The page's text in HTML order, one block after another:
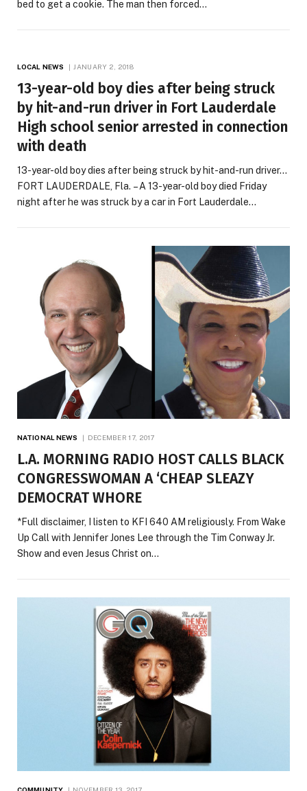
bed to get a cookie. The man then forced…
LOCAL NEWS JANUARY 2, 2018
13-year-old boy dies after being struck
by hit-and-run driver in Fort Lauderdale
High school senior arrested in connection
with death
13-year-old boy dies after being struck by hit-and-run driver…
FORT LAUDERDALE, Fla. – A 13-year-old boy died Friday
night after he was struck by a car in Fort Lauderdale…
NATIONAL NEWS DECEMBER 17, 2017
L.A. MORNING RADIO HOST CALLS BLACK
CONGRESSWOMAN A ‘CHEAP SLEAZY
DEMOCRAT WHORE
*Full disclaimer, I listen to KFI 640 AM religiously. From Wake
Up Call with Jennifer Jones Lee through the Tim Conway Jr.
Show and even Jesus Christ on…